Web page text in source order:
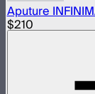
Aputure
$210